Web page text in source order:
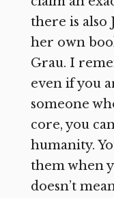
there is also
her own
Grau. I
even if you
someone
core, you
humanity.
them when
doesn’t